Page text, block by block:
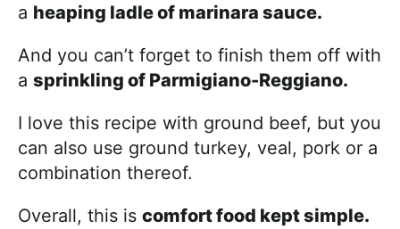
a heaping ladle of marinara sauce.
And you can’t forget to finish them off with
a sprinkling of Parmigiano-Reggiano.
I love this recipe with ground beef, but you
can also use ground turkey, veal, pork or a
combination thereof.
Overall, this is comfort food kept simple.